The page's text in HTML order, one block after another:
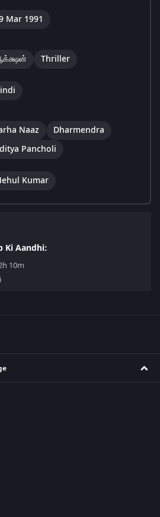
Mar 1991
Thriller
Naaz
Dharmendra
Pancholi
Kumar
Ki Aandhi:
10m